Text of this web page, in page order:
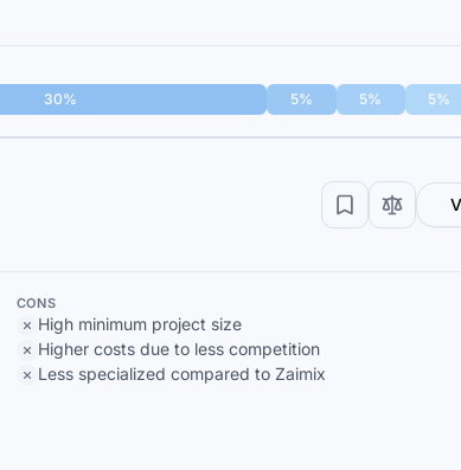
30% 5% 5% 5%
CONS
High minimum project size
Higher costs due to less competition
Less specialized compared to Zaimix